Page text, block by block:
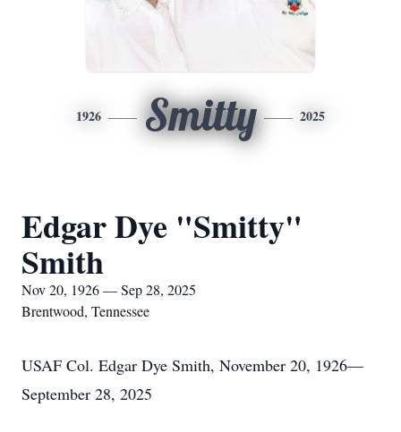
1926 Smitty 2025
Edgar Dye "Smitty"
Smith
Nov 20, 1926 — Sep 28, 2025
Brentwood, Tennessee
USAF Col. Edgar Dye Smith, November 20, 1926—
September 28, 2025